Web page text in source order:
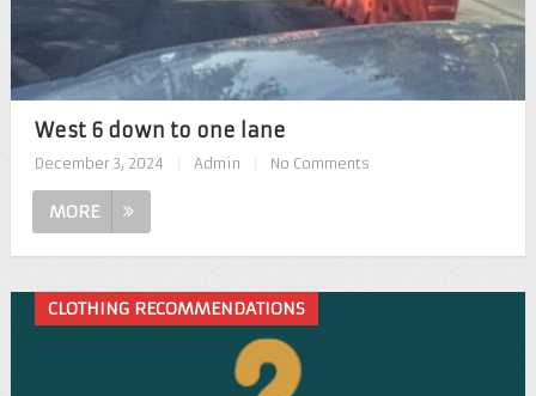
West 6 down to one lane
December 3, 2024 Admin No Comments
MORE
CLOTHING RECOMMENDATIONS